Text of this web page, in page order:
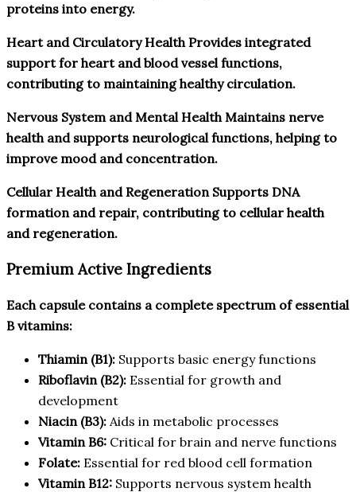
proteins into energy.
Heart and Circulatory Health Provides integrated
support for heart and blood vessel functions,
contributing to maintaining healthy circulation.
Nervous System and Mental Health Maintains nerve
health and supports neurological functions, helping to
improve mood and concentration.
Cellular Health and Regeneration Supports DNA
formation and repair, contributing to cellular health
and regeneration.
Premium Active Ingredients
Each capsule contains a complete spectrum of essential
B vitamins:
Thiamin (B1): Supports basic energy functions
Riboflavin (B2): Essential for growth and
development
Niacin (B3): Aids in metabolic processes
Vitamin B6: Critical for brain and nerve functions
Folate: Essential for red blood cell formation
Vitamin B12: Supports nervous system health